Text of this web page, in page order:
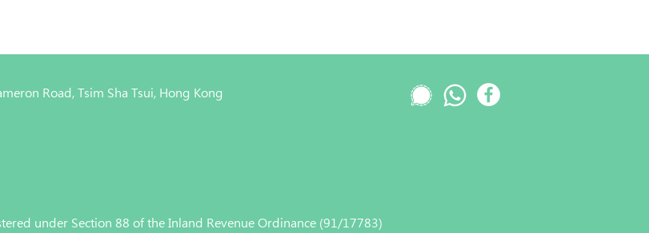
Road, Tsim Sha Tsui, Hong Kong
under Section 88 of the Inland Revenue Ordinance (91/17783)